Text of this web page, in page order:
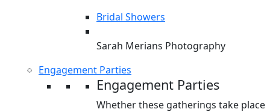
Bridal Showers
Sarah Merians Photography
Engagement Parties
Engagement Parties
Whether these gatherings take place